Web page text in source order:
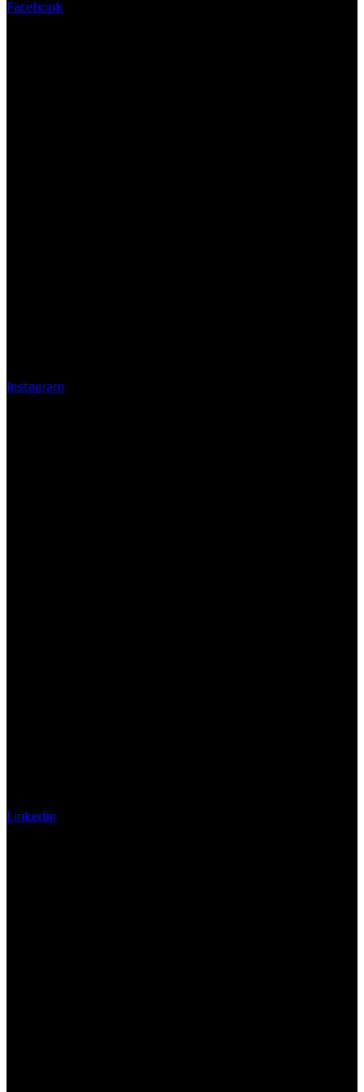
Facebook
Instagram
Linkedin